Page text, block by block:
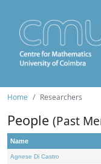
Home Researchers
People (Past
Name
Agnese Di Castro